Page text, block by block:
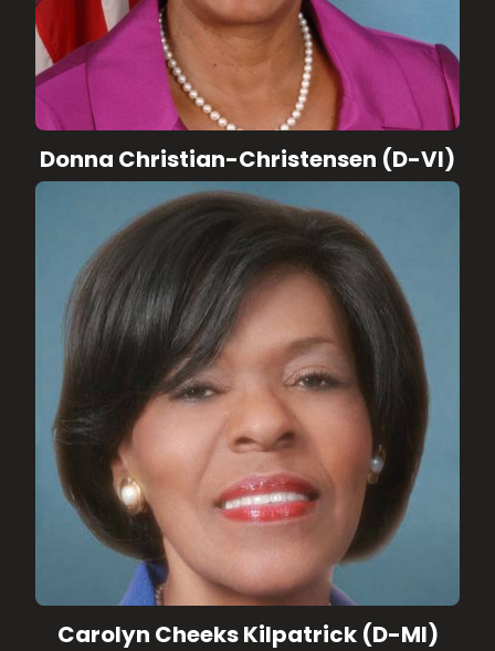
Donna Christian-Christensen (D-VI)
Carolyn Cheeks Kilpatrick (D-MI)